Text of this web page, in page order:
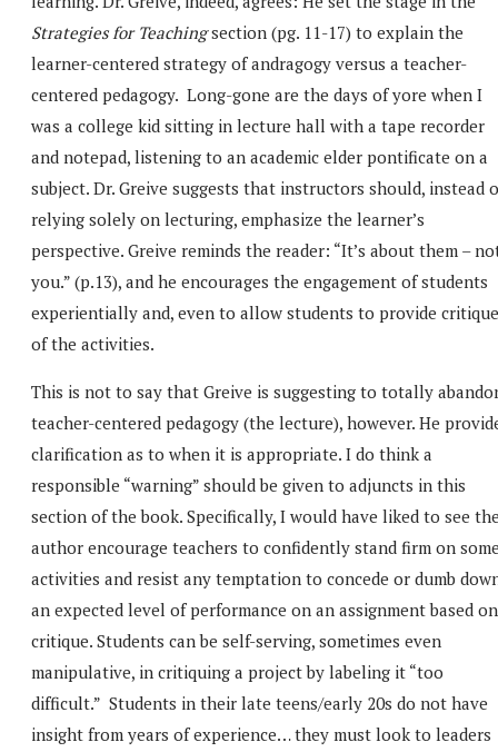
Strategies for Teachingsection (pg. 11-17) to explain the
learner-centered strategy of andragogy versus a teacher-
centered pedagogy. Long-gone are the days of yore when I
was a college kid sitting in lecture hall with a tape recorder
and notepad, listening to an academic elder pontificate on a
subject. Dr. Greive suggests that instructors should, instead
relying solely on lecturing, emphasize the learner’s
perspective. Greive reminds the reader: “It’s about them –
you.” (p.13), and he encourages the engagement of students
experientially and, even to allow students to provide critique
of the activities.
This is not to say that Greive is suggesting to totally
teacher-centered pedagogy (the lecture), however. He
clarification as to when it is appropriate. I do think a
responsible “warning” should be given to adjuncts in this
section of the book. Specifically, I would have liked to see
author encourage teachers to confidently stand firm on
activities and resist any temptation to concede or dumb
an expected level of performance on an assignment based on
critique. Students can be self-serving, sometimes even
manipulative, in critiquing a project by labeling it “too
difficult.” Students in their late teens/early 20s do not have
insight from years of experience… they must look to leaders